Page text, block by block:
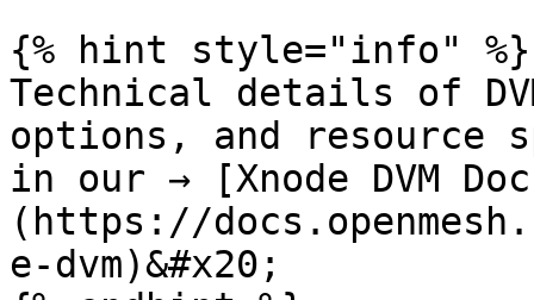
{% hint style="info" %}
Technical details of
options, and resource
in our → [Xnode DVM
(https://
e-dvm)&#x20;